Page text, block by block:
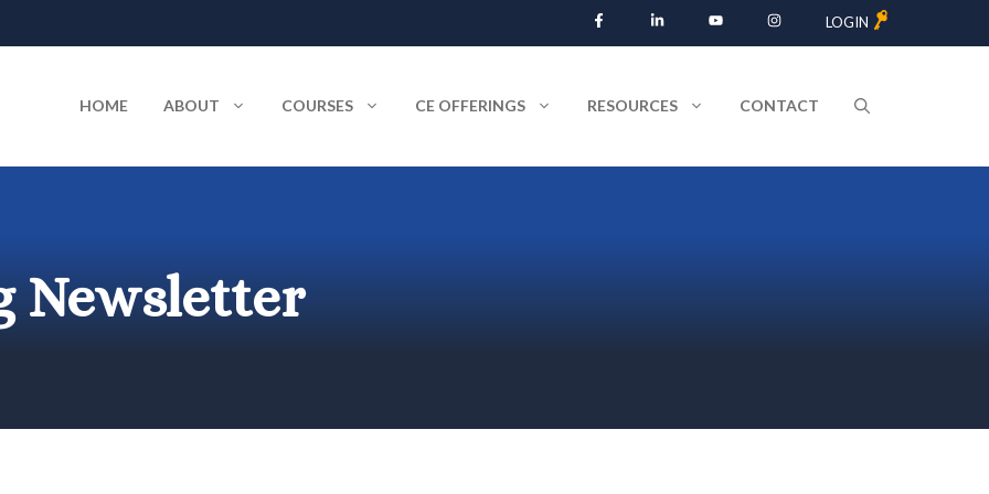
LOGIN
HOME ABOUT COURSES CE OFFERINGS RESOURCES CONTACT
Newsletter